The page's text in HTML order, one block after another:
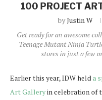
100 PROJECT
byJustin W
Get ready for an awesome
Teenage Mutant Ninja
stores in just a few
Earlier this year, IDW held a
Art Galleryin celebration of